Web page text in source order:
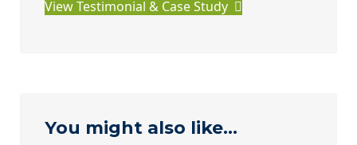
View Testimonial & Case Study
You might also like...